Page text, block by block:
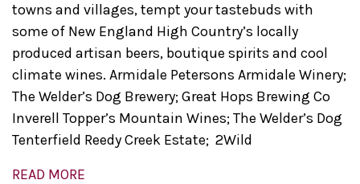
towns and villages, tempt your tastebuds with
some of New England High Country’s locally
produced artisan beers, boutique spirits and cool
climate wines. Armidale Petersons Armidale Winery;
The Welder’s Dog Brewery; Great Hops Brewing Co
Inverell Topper’s Mountain Wines; The Welder’s Dog
Tenterfield Reedy Creek Estate; 2Wild
READ MORE